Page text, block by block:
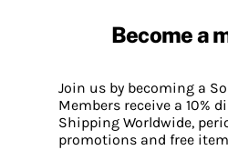
Become a
Join us by becoming a
Members receive a 10%
Shipping Worldwide,
promotions and free